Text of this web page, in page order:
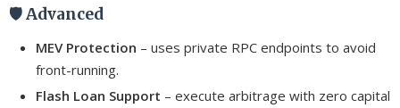
🛡️ Advanced
MEV Protection – uses private RPC endpoints to avoid
front-running.
Flash Loan Support – execute arbitrage with zero capital